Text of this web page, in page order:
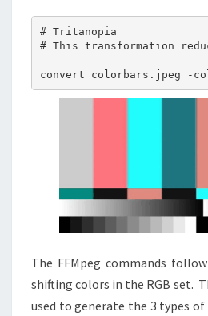
# Tritanopia
# This transformation
convert colorbars.jpeg -
The FFMpeg commands
shifting colors in the RGB set.
used to generate the 3 types